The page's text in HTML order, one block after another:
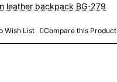
leather backpack BG-279
Wish List Compare this Product